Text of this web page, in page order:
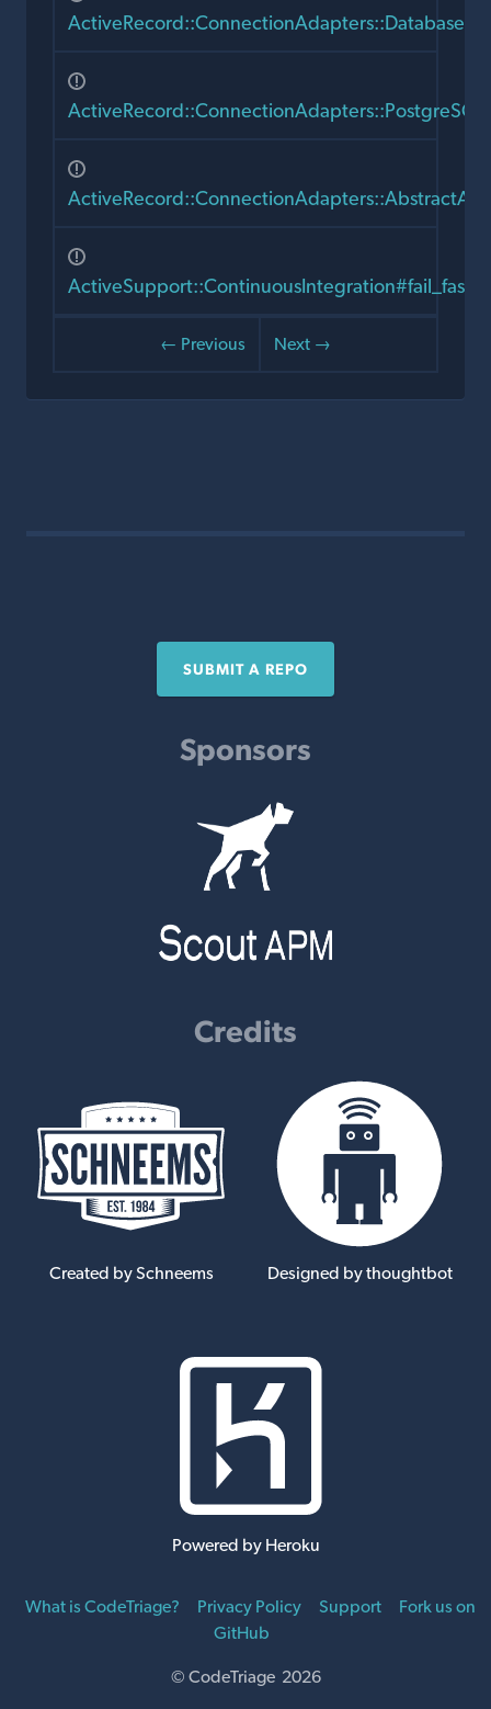
ActiveSupport::ContinuousIntegration#fail_fast?
← Previous Next →
SUBMIT A REPO
Sponsors
Credits
Created by Schneems Designed by thoughtbot
Powered by Heroku
What is CodeTriage? Privacy Policy Support
Fork us on
GitHub
© CodeTriage 2026